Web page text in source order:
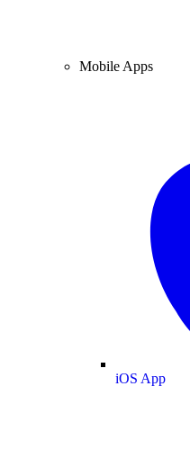
Mobile Apps
iOS App